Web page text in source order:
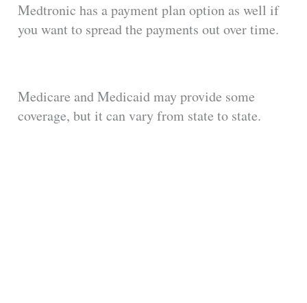
Medtronic has a payment plan option as well if
you want to spread the payments out over time.
Medicare and Medicaid may provide some
coverage, but it can vary from state to state.